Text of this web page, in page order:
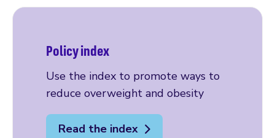
Policy index
Use the index to promote ways to
reduce overweight and obesity
Read the index